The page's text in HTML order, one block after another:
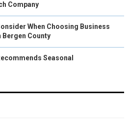
Company
When Choosing Business
Bergen County
Seasonal